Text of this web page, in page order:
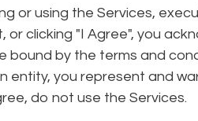
or using the Services,
or clicking "I Agree", you
bound by the terms and
entity, you represent and
do not use the Services.